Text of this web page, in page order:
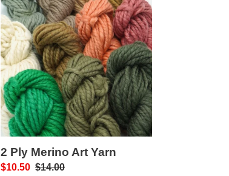
Ply
Merino
Art
Yarn
2 Ply Merino Art Yarn
Sale
$10.50 Regular
$14.00